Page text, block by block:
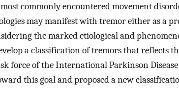
commonly encountered movement
may manifest with tremor either as a
the marked etiological and
a classification of tremors that reflects
force of the International Parkinson
this goal and proposed a new